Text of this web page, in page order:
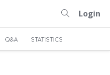
Login
Q&A STATISTICS